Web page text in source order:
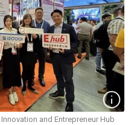
and Entrepreneur Hub